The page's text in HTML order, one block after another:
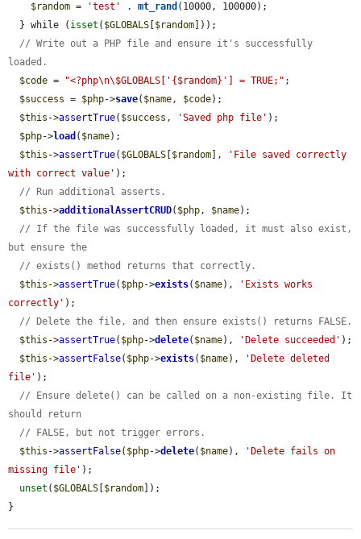
$random = 'test' . mt_rand (10000, 100000);
  } while (
isset ( $GLOBALS $random ]));
// Write out a PHP file and ensure it's successfully
loaded.
$code = "<?php\n\$GLOBALS['{$random}'] = TRUE;" ;
$success = $php->save( $name, $code);
$this ->assertTrue( $success , 'Saved php file' );
$php->load ( $name);
$this ->assertTrue( $GLOBALS $random ],
'File saved correctly
with correct value' );
// Run additional asserts.
$this ->additionalAssertCRUD( $php, $name);
// If the file was successfully loaded, it must also exist,
but ensure the
// exists() method returns that correctly.
$this ->assertTrue( $php->exists( $name),
'Exists works
correctly' );
// Delete the file, and then ensure exists() returns FALSE.
$this ->assertTrue( $php->delete( $name), 'Delete succeeded' );
$this ->assertFalse( $php->exists( $name),
'Delete deleted
file' );
// Ensure delete() can be called on a non-existing file. It
should return
// FALSE, but not trigger errors.
$this ->assertFalse( $php->delete( $name),
'Delete fails on
missing file' );
unset ( $GLOBALS $random ]);
}